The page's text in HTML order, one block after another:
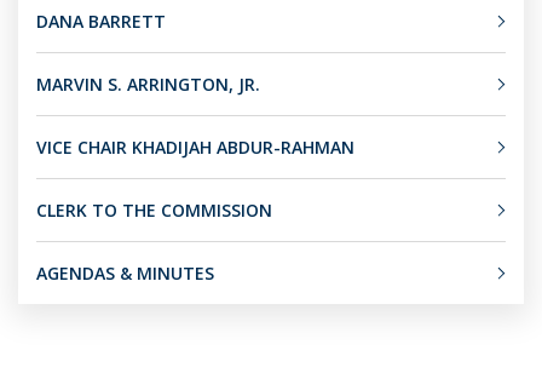
DANA BARRETT
MARVIN S. ARRINGTON, JR.
VICE CHAIR KHADIJAH ABDUR-RAHMAN
CLERK TO THE COMMISSION
AGENDAS & MINUTES